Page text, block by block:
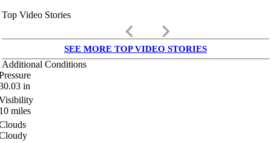
Top Video Stories
keyboard_arrow_left keyboard_arrow_right
SEE MORE TOP VIDEO STORIES
Additional Conditions
in
miles